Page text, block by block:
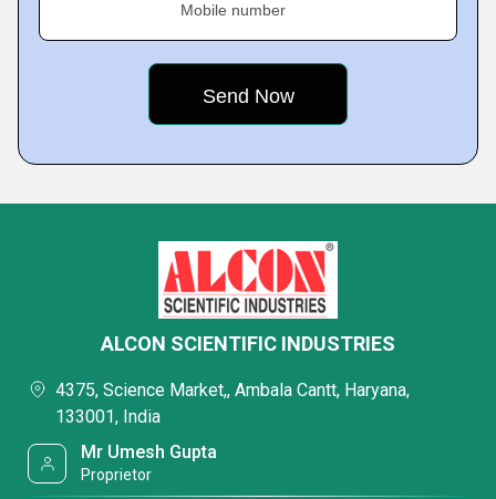
Mobile number
ALCON SCIENTIFIC INDUSTRIES
4375, Science Market,, Ambala Cantt, Haryana,
133001, India
Mr Umesh Gupta
Proprietor